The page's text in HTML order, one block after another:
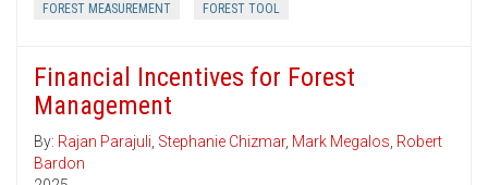
FOREST MEASUREMENT FOREST TOOL
Financial Incentives for Forest
Management
By: Rajan Parajuli, Stephanie Chizmar, Mark Megalos, Robert
Bardon